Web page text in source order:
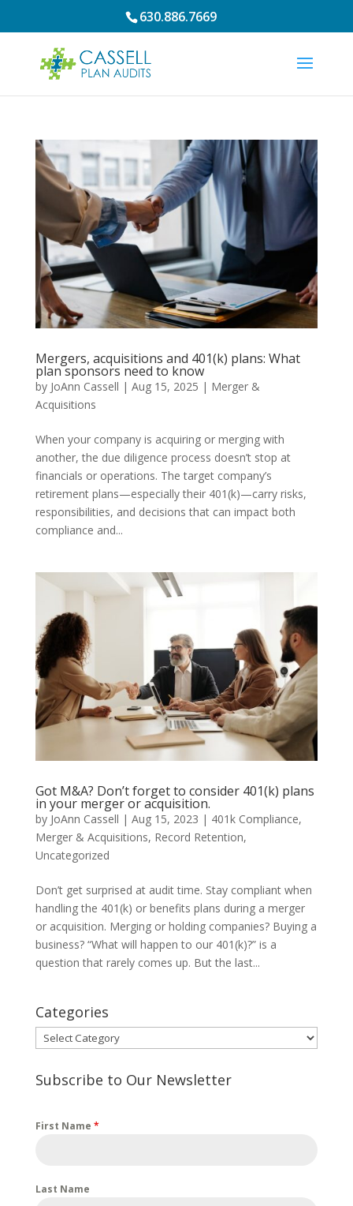
630.886.7669
Mergers, acquisitions and 401(k) plans: What
plan sponsors need to know
by JoAnn Cassell | Aug 15, 2025 | Merger &
Acquisitions
When your company is acquiring or merging with
another, the due diligence process doesn’t stop at
financials or operations. The target company’s
retirement plans—especially their 401(k)—carry risks,
responsibilities, and decisions that can impact both
compliance and...
Got M&A? Don’t forget to consider 401(k) plans
in your merger or acquisition.
by JoAnn Cassell | Aug 15, 2023 | 401k Compliance,
Merger & Acquisitions, Record Retention,
Uncategorized
Don’t get surprised at audit time. Stay compliant when
handling the 401(k) or benefits plans during a merger
or acquisition. Merging or holding companies? Buying a
business? “What will happen to our 401(k)?” is a
question that rarely comes up. But the last...
Categories
Categories
Subscribe to Our Newsletter
First Name *
Last Name